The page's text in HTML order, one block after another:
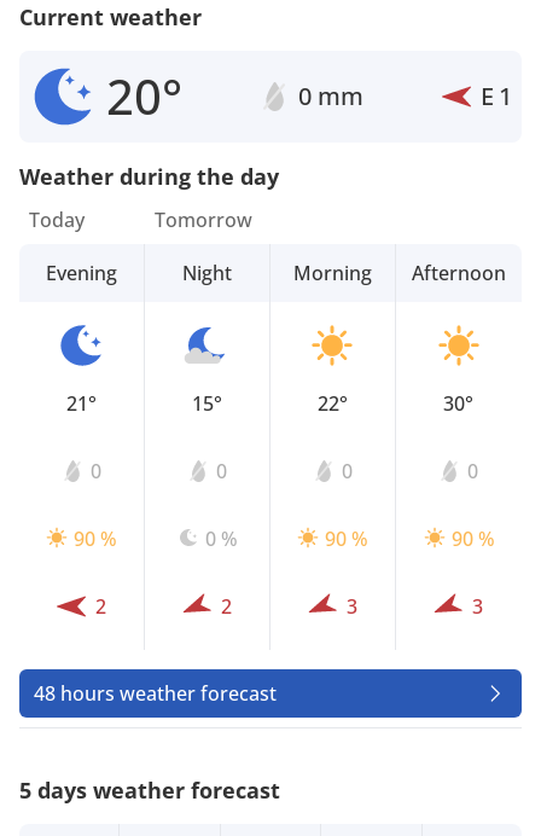
Current weather
20° 0 mm E 1
Weather during the day
Today
Evening
21°
0
90 %
2
Tomorrow
Night
15°
0
0 %
2
Morning
22°
0
90 %
3
Afternoon
30°
0
90 %
3
48 hours weather forecast
5 days weather forecast